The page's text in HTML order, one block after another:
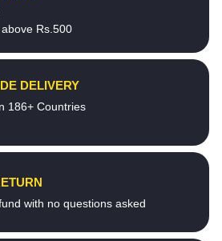
Rs.500
DELIVERY
186+ Countries
with no questions asked